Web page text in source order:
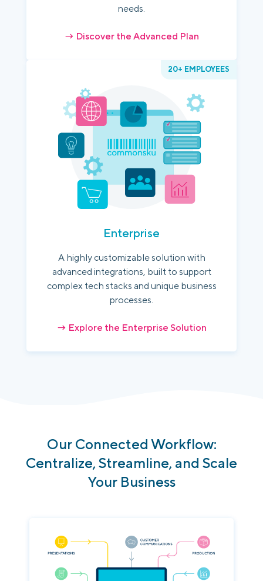
needs.
→ Discover the Advanced Plan
20+ EMPLOYEES
Enterprise
A highly customizable solution with
advanced integrations, built to support
complex tech stacks and unique business
processes.
→ Explore the Enterprise Solution
Our Connected Workflow:
Centralize,Streamline, and Scale
Your Business